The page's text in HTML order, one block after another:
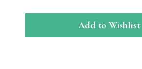
Add to Wishlist